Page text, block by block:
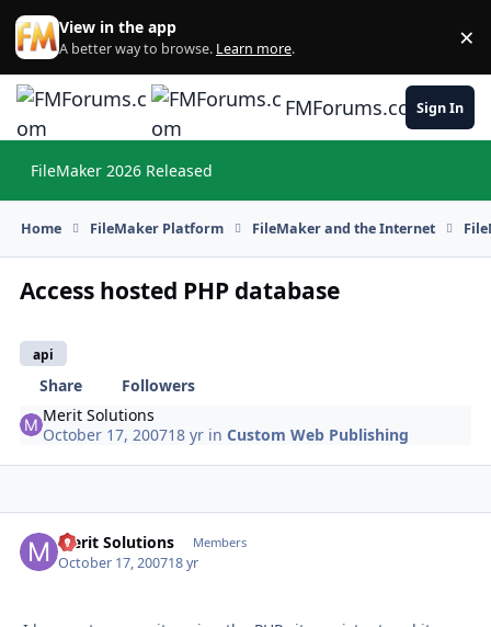
Skip to content
View in the app
A better way to browse. Learn more. ×
FMForums.comSign In
FileMaker 2026 Released
Home FileMaker Platform FileMaker and the Internet
Access hosted PHP database
api
Share
Followers
Merit Solutions
October 17, 200718 yr inCustom Web Publishing
Merit Solutions Members
October 17, 200718 yr